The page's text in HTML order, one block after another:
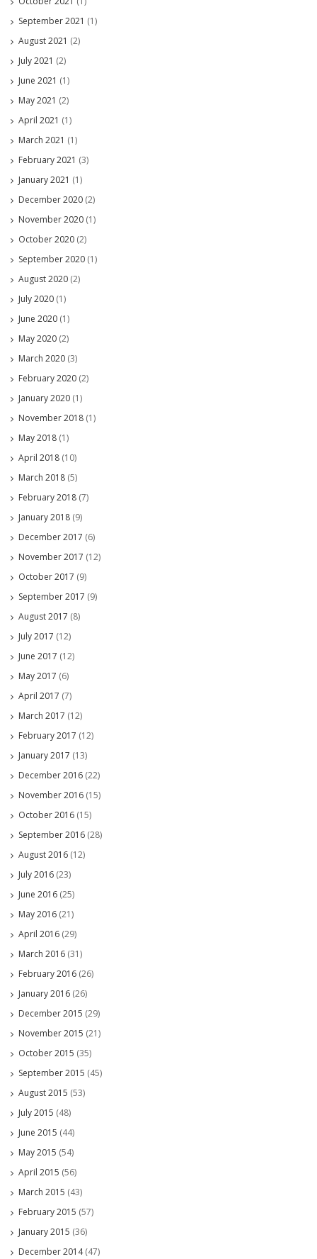
September 2021 (1)
August 2021 (2)
July 2021 (2)
June 2021 (1)
May 2021 (2)
April 2021 (1)
March 2021 (1)
February 2021 (3)
January 2021 (1)
December 2020 (2)
November 2020 (1)
October 2020 (2)
September 2020 (1)
August 2020 (2)
July 2020 (1)
June 2020 (1)
May 2020 (2)
March 2020 (3)
February 2020 (2)
January 2020 (1)
November 2018 (1)
May 2018 (1)
April 2018 (10)
March 2018 (5)
February 2018 (7)
January 2018 (9)
December 2017 (6)
November 2017 (12)
October 2017 (9)
September 2017 (9)
August 2017 (8)
July 2017 (12)
June 2017 (12)
May 2017 (6)
April 2017 (7)
March 2017 (12)
February 2017 (12)
January 2017 (13)
December 2016 (22)
November 2016 (15)
October 2016 (15)
September 2016 (28)
August 2016 (12)
July 2016 (23)
June 2016 (25)
May 2016 (21)
April 2016 (29)
March 2016 (31)
February 2016 (26)
January 2016 (26)
December 2015 (29)
November 2015 (21)
October 2015 (35)
September 2015 (45)
August 2015 (53)
July 2015 (48)
June 2015 (44)
May 2015 (54)
April 2015 (56)
March 2015 (43)
February 2015 (57)
January 2015 (36)
December 2014(47)